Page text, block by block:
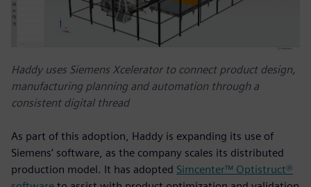
Haddy uses Siemens Xcelerator to connect product design,
manufacturing planning and automation through a
consistent digital thread
As part of this adoption, Haddy is expanding its use of
Siemens’ software, as the company scales its distributed
production model. It has adopted Simcenter™ Optistruct®